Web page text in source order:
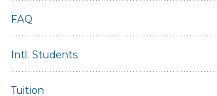
FAQ
Intl. Students
Tuition